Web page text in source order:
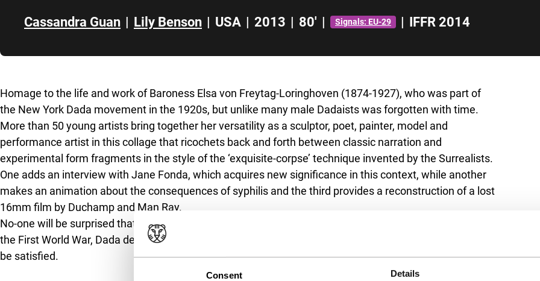
Consent Details
Cassandra Guan Lily Benson USA 2013 80' Signals: EU-29 IFFR 2014
Homage to the life and work of Baroness Elsa von Freytag-Loringhoven (1874-1927), who was part of
the New York Dada movement in the 1920s, but unlike many male Dadaists was forgotten with time.
More than 50 young artists bring together her versatility as a sculptor, poet, painter, model and
performance artist in this collage that ricochets back and forth between classic narration and
experimental form fragments in the style of the ‘exquisite-corpse’ technique invented by the Surrealists.
One adds an interview with Jane Fonda, which acquires new significance in this context, while another
makes an animation about the consequences of syphilis and the third provides a reconstruction of a lost
16mm film by Duchamp and Man Ray.
No-one will be surprised that the fragments contradict each other because, as a reaction to the chaos of
the First World War, Dada denies the existence of an orderly and harmonious reality. The Baroness can
be satisfied.